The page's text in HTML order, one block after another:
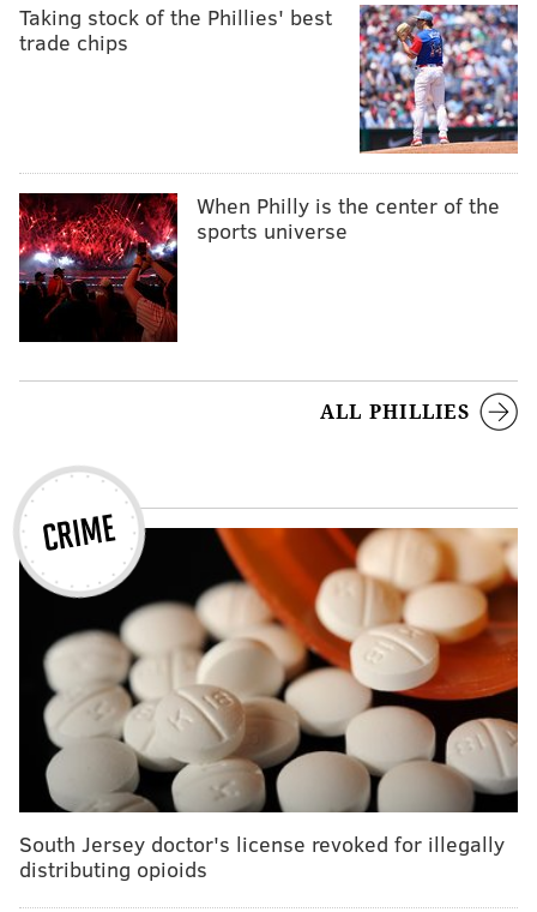
Taking stock of the Phillies' best
trade chips
When Philly is the center of the
sports universe
ALL PHILLIES
South Jersey doctor's license revoked for illegally
distributing opioids